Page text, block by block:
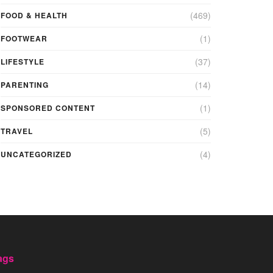
FOOD & HEALTH (469)
FOOTWEAR (1)
LIFESTYLE (37)
PARENTING (14)
SPONSORED CONTENT (1)
TRAVEL (5)
UNCATEGORIZED (4)